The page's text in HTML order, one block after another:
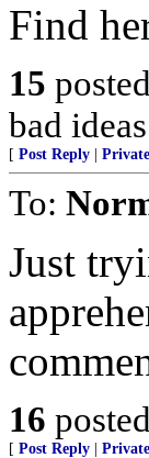
Find
15
bad
[ Post Reply
To:
Just
16
[ Post Reply